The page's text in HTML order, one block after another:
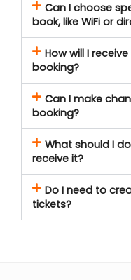
Can I choose
book, like WiFi or
How will I
booking?
Can I make
booking?
What should I
receive it?
Do I need to
tickets?